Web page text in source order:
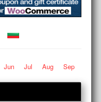
Jun Jul Aug
Sep